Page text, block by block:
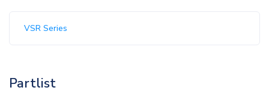
VSR Series
Partlist